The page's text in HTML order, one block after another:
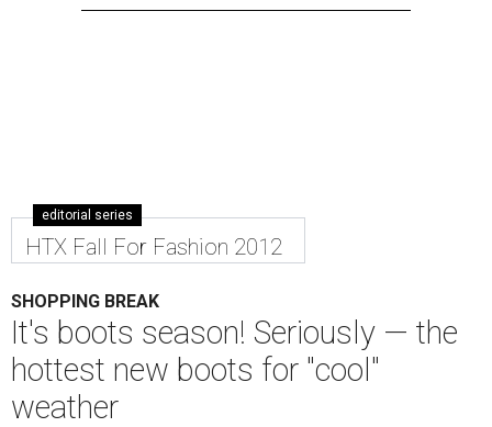
editorial series
HTX Fall For Fashion 2012
SHOPPING BREAK
It's boots season! Seriously — the
hottest new boots for "cool"
weather